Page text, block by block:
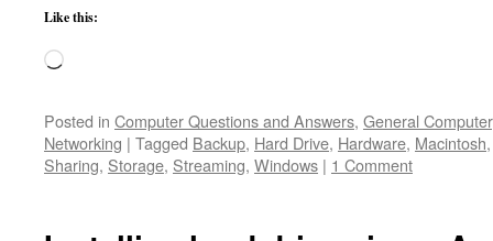
Like this:
Loading…
Posted in Computer Questions and Answers, General Computer
Networking | Tagged Backup, Hard Drive, Hardware, Macintosh
Sharing, Storage, Streaming, Windows | 1 Comment